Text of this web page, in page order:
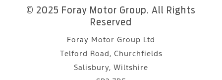
© 2025 Foray Motor Group. All Rights
Reserved
Foray Motor Group Ltd
Telford Road, Churchfields
Salisbury, Wiltshire